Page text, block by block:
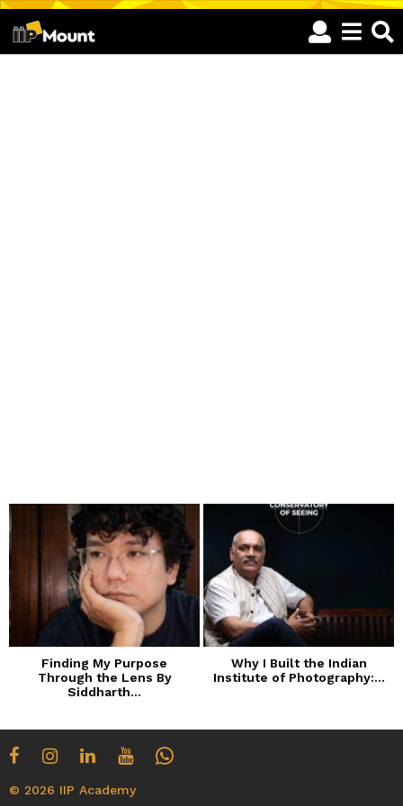
Finding My Purpose
Through the Lens By
Siddharth...
Why I Built the Indian
Institute of Photography:...
© 2026 IIP Academy